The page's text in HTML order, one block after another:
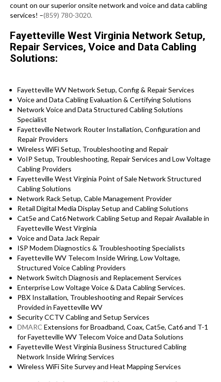
count on our superior onsite network and voice and data cabling
services! –(859) 780-3020.
Fayetteville West Virginia Network Setup,
Repair Services, Voice and Data Cabling
Solutions:
Fayetteville WV Network Setup, Config & Repair Services
Voice and Data Cabling Evaluation & Certifying Solutions
Network Voice and Data Structured Cabling Solutions
Specialist
Fayetteville Network Router Installation, Configuration and
Repair Providers
Wireless WiFi Setup, Troubleshooting and Repair
VoIP Setup, Troubleshooting, Repair Services and Low Voltage
Cabling Providers
Fayetteville West Virginia Point of Sale Network Structured
Cabling Solutions
Network Rack Setup, Cable Management Provider
Retail Digital Media Display Setup and Cabling Solutions
Cat5e and Cat6 Network Cabling Setup and Repair Available in
Fayetteville West Virginia
Voice and Data Jack Repair
ISP Modem Diagnostics & Troubleshooting Specialists
Fayetteville WV Telecom Inside Wiring, Low Voltage,
Structured Voice Cabling Providers
Network Switch Diagnosis and Replacement Services
Enterprise Low Voltage Voice & Data Cabling Services.
PBX Installation, Troubleshooting and Repair Services
Provided in Fayetteville WV
Security CCTV Cabling and Setup Services
DMARC Extensions for Broadband, Coax, Cat5e, Cat6 and T-1
for Fayetteville WV Telecom Voice and Data Solutions
Fayetteville West Virginia Business Structured Cabling
Network Inside Wiring Services
Wireless WiFi Site Survey and Heat Mapping Services